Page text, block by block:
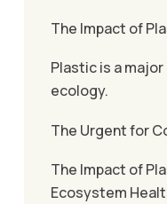
The Impact of
Plastic is a
ecology.
The Urgent for
The Impact of
Ecosystem